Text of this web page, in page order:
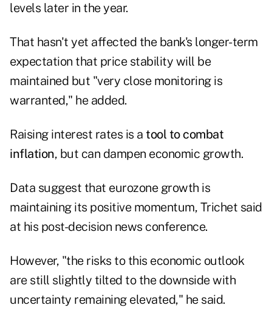
levels later in the year.
That hasn't yet affected the bank's longer-term
expectation that price stability will be
maintained but "very close monitoring is
warranted," he added.
Raising interest rates is a tool to combat
inflation, but can dampen economic growth.
Data suggest that eurozone growth is
maintaining its positive momentum, Trichet said
at his post-decision news conference.
However, "the risks to this economic outlook
are still slightly tilted to the downside with
uncertainty remaining elevated," he said.